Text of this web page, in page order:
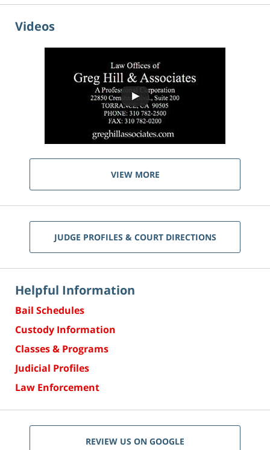
Videos
VIEW MORE
JUDGE PROFILES & COURT DIRECTIONS
Helpful Information
Bail Schedules
Custody Information
Classes & Programs
Judicial Profiles
Law Enforcement
REVIEW US ON GOOGLE